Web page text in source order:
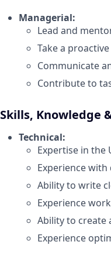
Managerial:
Lead and
Take a
Communicate
Contribute to
Skills, Knowledge
Technical:
Expertise in the
Experience
Ability to write
Experience
Ability to create
Experience